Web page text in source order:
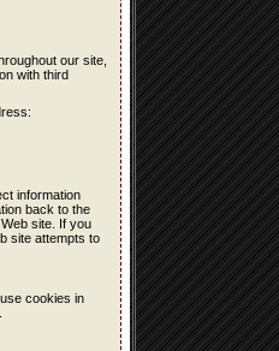
our site,
with third
information
back to the
site. If you
site attempts to
cookies in